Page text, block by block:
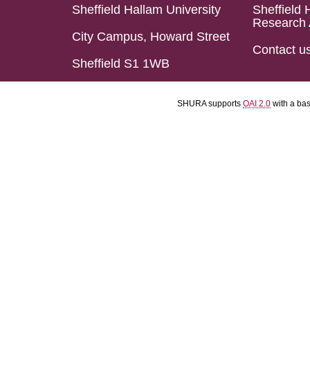
Sheffield Hallam University
City Campus, Howard Street
Sheffield S1 1WB
Sheffield
Research
Contact
SHURA supports OAI 2.0 with a